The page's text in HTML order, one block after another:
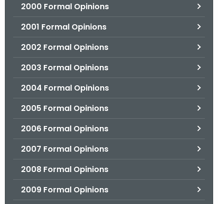
2000 Formal Opinions
2001 Formal Opinions
2002 Formal Opinions
2003 Formal Opinions
2004 Formal Opinions
2005 Formal Opinions
2006 Formal Opinions
2007 Formal Opinions
2008 Formal Opinions
2009 Formal Opinions